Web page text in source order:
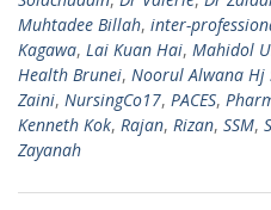
Muhtadee Billah, inter-
Kagawa, Lai Kuan Hai, Mahidol
Health Brunei, Noorul Alwana Hj
Zaini, NursingCo17, PACES,
Kenneth Kok, Rajan, Rizan, SSM,
Zayanah